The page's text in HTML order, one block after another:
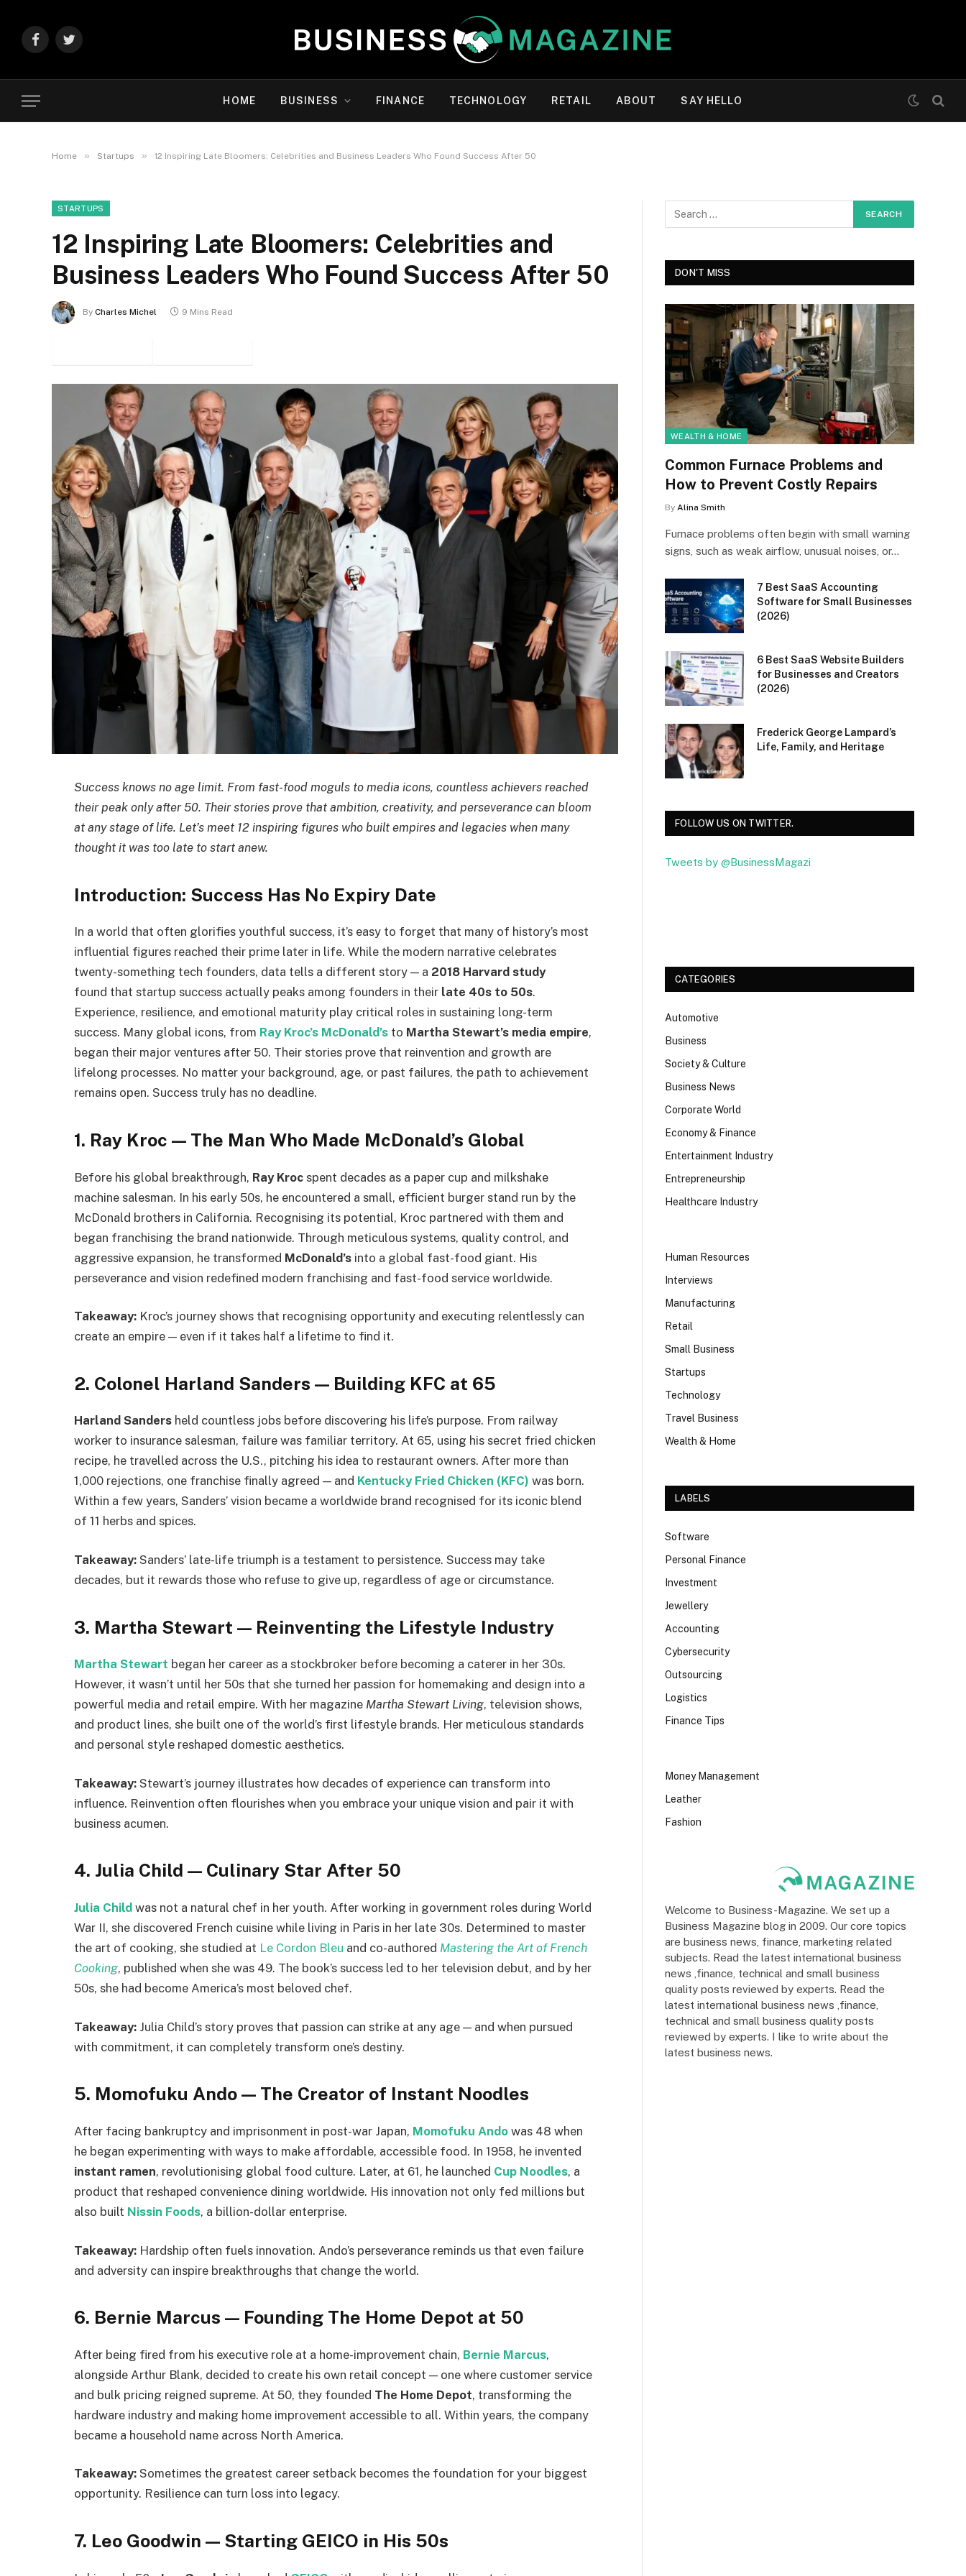
FacebookTwitter
HOME BUSINESS FINANCE TECHNOLOGY RETAIL ABOUT SAY HELLO
Home » Startups » 12 Inspiring Late Bloomers: Celebrities and Business Leaders Who Found Success After 50
STARTUPS
12 Inspiring Late Bloomers: Celebrities and
Business Leaders Who Found Success After 50
By Charles Michel 9 Mins Read
Success knows no age limit. From fast-food moguls to media icons, countless achievers reached
their peak only after 50. Their stories prove that ambition, creativity, and perseverance can bloom
at any stage of life. Let’s meet 12 inspiring figures who built empires and legacies when many
thought it was too late to start anew.
Introduction: Success Has No Expiry Date
In a world that often glorifies youthful success, it’s easy to forget that many of history’s most
influential figures reached their prime later in life. While the modern narrative celebrates
twenty-something tech founders, data tells a different story — a 2018 Harvard study
found that startup success actually peaks among founders in their late 40s to 50s.
Experience, resilience, and emotional maturity play critical roles in sustaining long-term
success. Many global icons, from Ray Kroc’s McDonald’s to Martha Stewart’s media empire,
began their major ventures after 50. Their stories prove that reinvention and growth are
lifelong processes. No matter your background, age, or past failures, the path to achievement
remains open. Success truly has no deadline.
1. Ray Kroc — The Man Who Made McDonald’s Global
Before his global breakthrough, Ray Kroc spent decades as a paper cup and milkshake
machine salesman. In his early 50s, he encountered a small, efficient burger stand run by the
McDonald brothers in California. Recognising its potential, Kroc partnered with them and
began franchising the brand nationwide. Through meticulous systems, quality control, and
aggressive expansion, he transformed McDonald’s into a global fast-food giant. His
perseverance and vision redefined modern franchising and fast-food service worldwide.
Takeaway: Kroc’s journey shows that recognising opportunity and executing relentlessly can
create an empire — even if it takes half a lifetime to find it.
2. Colonel Harland Sanders — Building KFC at 65
Harland Sanders held countless jobs before discovering his life’s purpose. From railway
worker to insurance salesman, failure was familiar territory. At 65, using his secret fried chicken
recipe, he travelled across the U.S., pitching his idea to restaurant owners. After more than
1,000 rejections, one franchise finally agreed — and Kentucky Fried Chicken (KFC) was born.
Within a few years, Sanders’ vision became a worldwide brand recognised for its iconic blend
of 11 herbs and spices.
Takeaway: Sanders’ late-life triumph is a testament to persistence. Success may take
decades, but it rewards those who refuse to give up, regardless of age or circumstance.
3. Martha Stewart — Reinventing the Lifestyle Industry
Martha Stewart began her career as a stockbroker before becoming a caterer in her 30s.
However, it wasn’t until her 50s that she turned her passion for homemaking and design into a
powerful media and retail empire. With her magazine Martha Stewart Living, television shows,
and product lines, she built one of the world’s first lifestyle brands. Her meticulous standards
and personal style reshaped domestic aesthetics.
Takeaway: Stewart’s journey illustrates how decades of experience can transform into
influence. Reinvention often flourishes when you embrace your unique vision and pair it with
business acumen.
4. Julia Child — Culinary Star After 50
Julia Child was not a natural chef in her youth. After working in government roles during World
War II, she discovered French cuisine while living in Paris in her late 30s. Determined to master
the art of cooking, she studied at Le Cordon Bleu and co-authored Mastering the Art of French
Cooking, published when she was 49. The book’s success led to her television debut, and by her
50s, she had become America’s most beloved chef.
Takeaway: Julia Child’s story proves that passion can strike at any age — and when pursued
with commitment, it can completely transform one’s destiny.
5. Momofuku Ando — The Creator of Instant Noodles
After facing bankruptcy and imprisonment in post-war Japan, Momofuku Ando was 48 when
he began experimenting with ways to make affordable, accessible food. In 1958, he invented
instant ramen, revolutionising global food culture. Later, at 61, he launched Cup Noodles, a
product that reshaped convenience dining worldwide. His innovation not only fed millions but
also built Nissin Foods, a billion-dollar enterprise.
Takeaway: Hardship often fuels innovation. Ando’s perseverance reminds us that even failure
and adversity can inspire breakthroughs that change the world.
6. Bernie Marcus — Founding The Home Depot at 50
After being fired from his executive role at a home-improvement chain, Bernie Marcus,
alongside Arthur Blank, decided to create his own retail concept — one where customer service
and bulk pricing reigned supreme. At 50, they founded The Home Depot, transforming the
hardware industry and making home improvement accessible to all. Within years, the company
became a household name across North America.
Takeaway: Sometimes the greatest career setback becomes the foundation for your biggest
opportunity. Resilience can turn loss into legacy.
7. Leo Goodwin — Starting GEICO in His 50s
DON'T MISS
WEALTH & HOME
Common Furnace Problems and
How to Prevent Costly Repairs
By Alina Smith
Furnace problems often begin with small warning
signs, such as weak airflow, unusual noises, or…
7 Best SaaS Accounting
Software for Small Businesses
(2026)
6 Best SaaS Website Builders
for Businesses and Creators
(2026)
Frederick George Lampard’s
Life, Family, and Heritage
FOLLOW US ON TWITTER.
Tweets by @BusinessMagazi
CATEGORIES
Automotive
Business
Society & Culture
Business News
Corporate World
Economy & Finance
Entertainment Industry
Entrepreneurship
Healthcare Industry
Human Resources
Interviews
Manufacturing
Retail
Small Business
Startups
Technology
Travel Business
Wealth & Home
LABELS
Software
Personal Finance
Investment
Jewellery
Accounting
Cybersecurity
Outsourcing
Logistics
Finance Tips
Money Management
Leather
Fashion
Welcome to Business-Magazine. We set up a
Business Magazine blog in 2009. Our core topics
are business news, finance, marketing related
subjects. Read the latest international business
news ,finance, technical and small business
quality posts reviewed by experts. Read the
latest international business news ,finance,
technical and small business quality posts
reviewed by experts. I like to write about the
latest business news.